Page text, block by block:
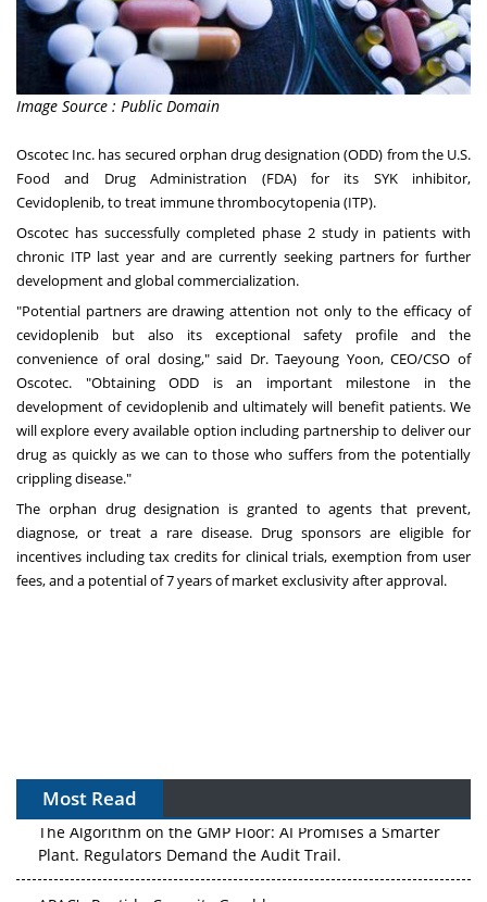
Image Source : Public Domain
Oscotec Inc. has secured orphan drug designation (ODD) from the U.S.
Food and Drug Administration (FDA) for its SYK inhibitor,
Cevidoplenib, to treat immune thrombocytopenia (ITP).
Oscotec has successfully completed phase 2 study in patients with
chronic ITP last year and are currently seeking partners for further
development and global commercialization.
"Potential partners are drawing attention not only to the efficacy of
cevidoplenib but also its exceptional safety profile and the
convenience of oral dosing," said Dr.Taeyoung Yoon, CEO/CSO of
Oscotec. "Obtaining ODD is an important milestone in the
development of cevidoplenib and ultimately will benefit patients. We
will explore every available option including partnership to deliver our
drug as quickly as we can to those who suffers from the potentially
crippling disease."
The orphan drug designation is granted to agents that prevent,
diagnose, or treat a rare disease. Drug sponsors are eligible for
incentives including tax credits for clinical trials, exemption from user
fees, and a potential of 7 years of market exclusivity after approval.
Most Read
The Algorithm on the GMP Floor: AI Promises a Smarter
Plant. Regulators Demand the Audit Trail.